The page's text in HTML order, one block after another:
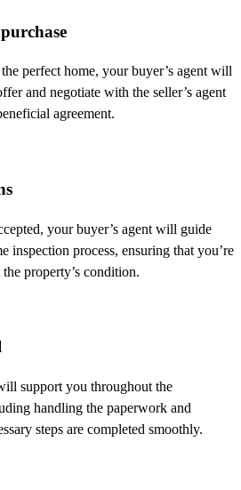
perfect home, your buyer’s agent will
and negotiate with the seller’s agent
agreement.
your buyer’s agent will guide
inspection process, ensuring that you’re
property’s condition.
support you throughout the
handling the paperwork and
steps are completed smoothly.